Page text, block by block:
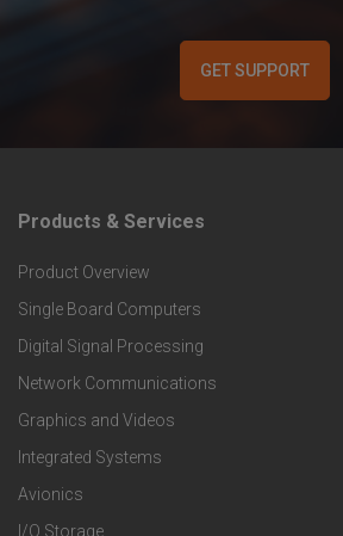
GET SUPPORT
F
o
o
t
e
r
Products & Services
Product Overview
Single Board Computers
Digital Signal Processing
Network Communications
Graphics and Videos
Integrated Systems
Avionics
I/O Storage